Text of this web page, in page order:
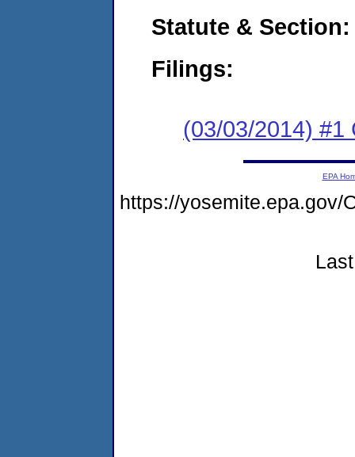
Statute & Section:
Filings:
(03/03/2014) #1
EPA
https://yosemite.epa.gov/